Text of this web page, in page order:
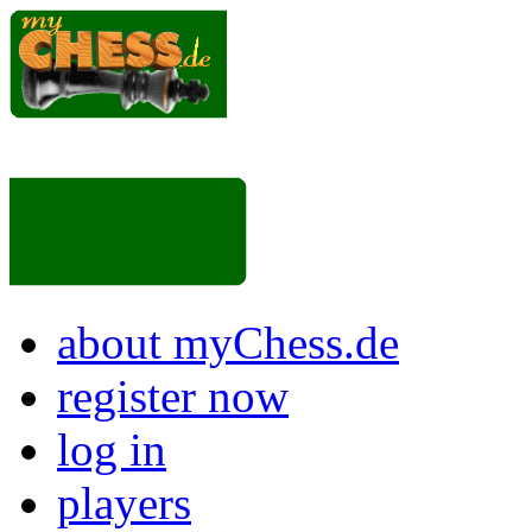
about myChess.de
register now
log in
players